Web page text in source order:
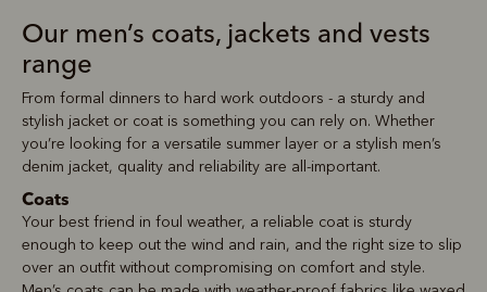
Our men’s coats, jackets and vests
range
From formal dinners to hard work outdoors - a sturdy and
stylish jacket or coat is something you can rely on. Whether
you’re looking for a versatile summer layer or a stylish men’s
denim jacket, quality and reliability are all-important.
Coats
Your best friend in foul weather, a reliable coat is sturdy
enough to keep out the wind and rain, and the right size to slip
over an outfit without compromising on comfort and style.